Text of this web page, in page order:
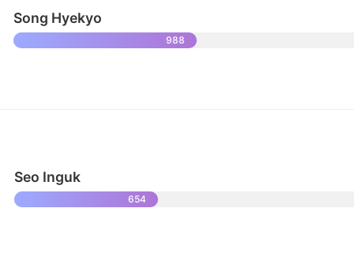
Song Hyekyo
988
Seo Inguk
654